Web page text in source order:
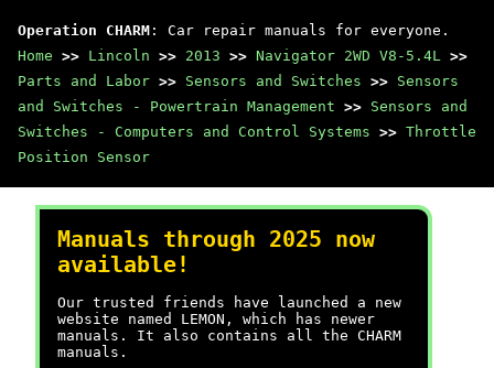
Operation CHARM : Car repair manuals for everyone.
Home >> Lincoln >> 2013 >> Navigator 2WD V8-5.4L >>
Parts and Labor >> Sensors and Switches >> Sensors
and Switches - Powertrain Management >> Sensors and
Switches - Computers and Control Systems >> Throttle
Position Sensor
Manuals through 2025 now
available!
Our trusted friends have launched a new
website named LEMON, which has newer
manuals. It also contains all the CHARM
manuals.